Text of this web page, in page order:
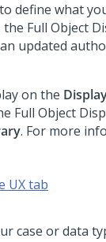
define what
Full Object
updated
on the
Full Object
. For more
UX tab